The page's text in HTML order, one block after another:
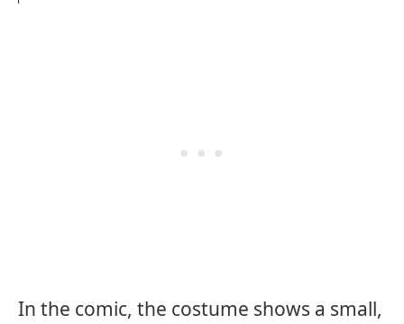
In the comic, the costume shows a small,